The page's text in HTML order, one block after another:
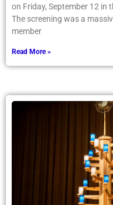
on Friday, September 12 in
The screening was a
member
Read More »